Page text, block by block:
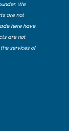
We
are not
here have
are not
services of